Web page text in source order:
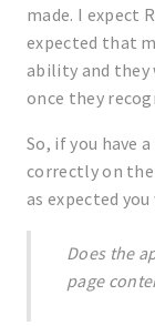
made. I expect
expected that
ability and they
once they
So, if you have
correctly on
as expected
Does the
page